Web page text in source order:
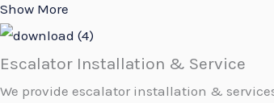
Show More
Escalator Installation & Service
We provide escalator installation &